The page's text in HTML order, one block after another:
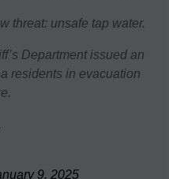
threat: unsafe tap water.
Department issued an
residents in evacuation
9, 2025